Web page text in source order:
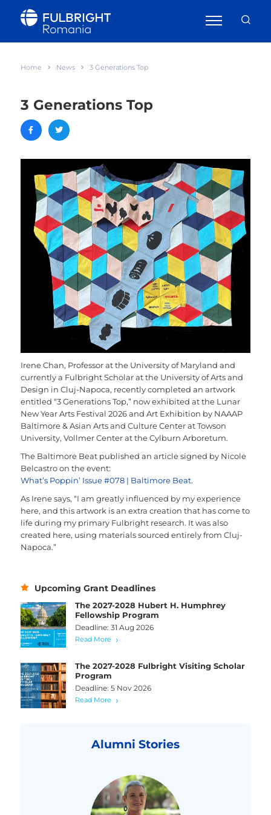
Home News 3 Generations Top
3 Generations Top
Irene Chan, Professor at the University of Maryland and
currently a Fulbright Scholar at the University of Arts and
Design in Cluj-Napoca, recently completed an artwork
entitled “3 Generations Top,” now exhibited at the Lunar
New Year Arts Festival 2026 and Art Exhibition by NAAAP
Baltimore & Asian Arts and Culture Center at Towson
University, Vollmer Center at the Cylburn Arboretum.
The Baltimore Beat published an article signed by Nicole
Belcastro on the event:
What’s Poppin’ Issue #078 | Baltimore Beat.
As Irene says, “I am greatly influenced by my experience
here, and this artwork is an extra creation that has come to
life during my primary Fulbright research. It was also
created here, using materials sourced entirely from Cluj-
Napoca.”
Upcoming Grant Deadlines
The 2027-2028 Hubert H. Humphrey
Fellowship Program
Deadline: 31 Aug 2026
Read More
The 2027-2028 Fulbright Visiting Scholar
Program
Deadline: 5 Nov 2026
Read More
Alumni Stories